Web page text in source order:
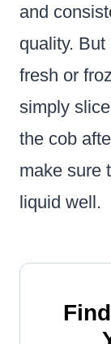
and
quality.
fresh or
simply
the cob
make sure
liquid well.